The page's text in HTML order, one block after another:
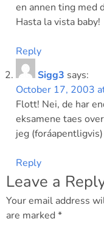
en annen ting med
Hasta la vista baby!
Reply
Sigg3 says:
October 17, 2003
Flott! Nei, de har
eksamene taes
jeg
Reply
Leave a
Your email address
are marked *